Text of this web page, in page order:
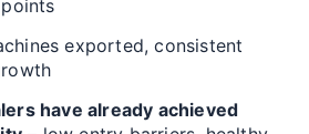
exported, consistent
have already achieved